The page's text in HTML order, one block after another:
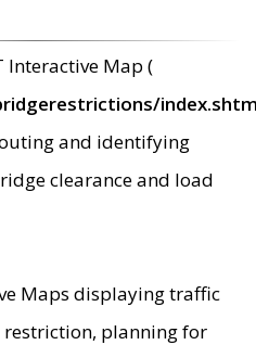
Interactive Map (
and identifying
clearance and load
Maps displaying traffic
planning for